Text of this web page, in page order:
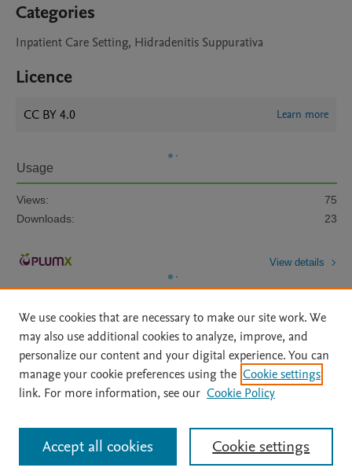
Categories
Inpatient Care Setting, Hidradenitis Suppurativa
Licence
CC BY 4.0 Learn more
Usage
Views:
75
Downloads:
23
View details
Home | About | Accessibility Statement | Archive Policy
|
File Formats
| API Docs | OAI | Mission | Status Updates
All content on this site: Copyright © 2026 Elsevier inc, its licensors, and
contributors. All rights are reserved, including those for text and data mining,
AI training and similar technologies. For all open access content, the Creative
We use cookies that are necessary to make our site work. We
may also use additional cookies to analyze, improve, and
personalize our content and your digital experience. You can
manage your cookie preferences using the Cookie settings
link. For more information, see our Cookie Policy
Cookie settings
Accept all cookies